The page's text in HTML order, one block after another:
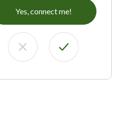
Yes, connect me!